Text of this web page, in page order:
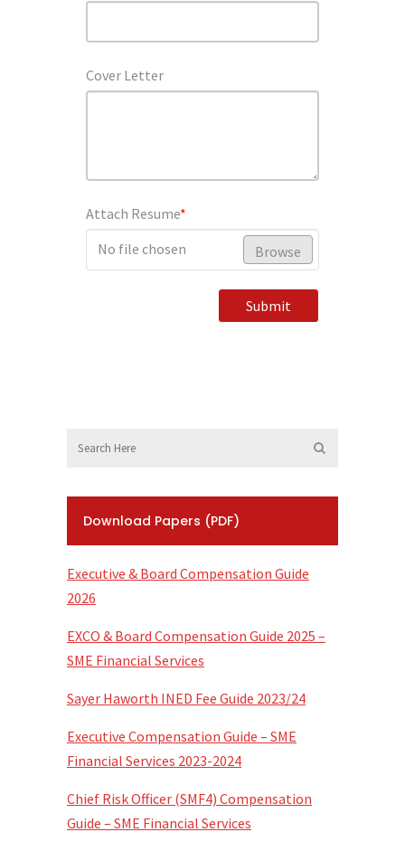
Cover Letter
Attach Resume*
No file chosen
Browse
Submit
Download Papers (PDF)
Executive & Board Compensation Guide
2026
EXCO & Board Compensation Guide 2025 –
SME Financial Services
Sayer Haworth INED Fee Guide 2023/24
Executive Compensation Guide – SME
Financial Services 2023-2024
Chief Risk Officer (SMF4) Compensation
Guide – SME Financial Services